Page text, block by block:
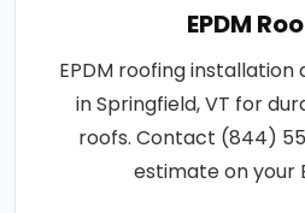
EPDM
EPDM roofing
in Springfield, VT for
roofs. Contact (844)
estimate on your